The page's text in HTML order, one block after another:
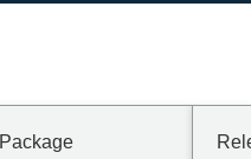
Package